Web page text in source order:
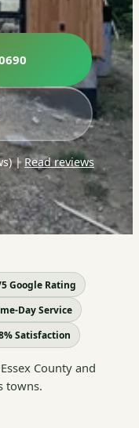
|Read reviews
Google Rating
Day Service
Satisfaction
County and
towns.